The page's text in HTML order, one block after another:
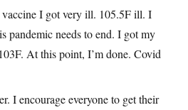
I got very ill. 105.5F ill. I
pandemic needs to end. I got my
At this point, I’m done. Covid
I encourage everyone to get their